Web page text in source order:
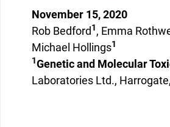
November 15, 2020
Rob Bedford1, Emma
Michael Hollings1
1Genetic and Molecular
Laboratories Ltd.,